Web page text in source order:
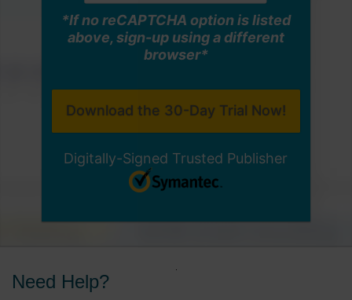
*If no reCAPTCHA option is listed
above, sign-up using a different
browser*
Digitally-Signed Trusted Publisher
Need Help?